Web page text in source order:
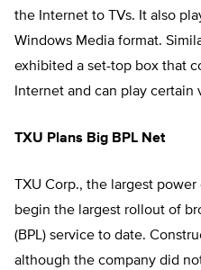
the Internet to TVs. It also
Windows Media format.
exhibited a set-top box that
Internet and can play certain
TXU Plans Big BPL Net
TXU Corp., the largest
begin the largest rollout of
(BPL) service to date.
although the company did